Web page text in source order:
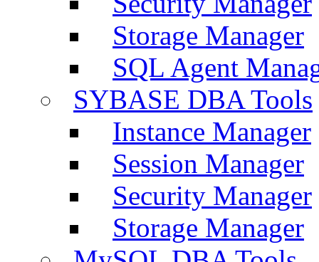
Storage Manager
SQL Agent
SYBASE DBA Tools
Instance Manager
Session Manager
Security Manager
Storage Manager